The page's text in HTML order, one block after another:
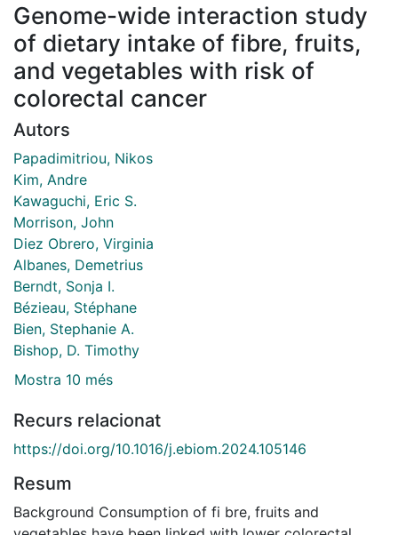
Genome-wide interaction study
of dietary intake of fibre, fruits,
and vegetables with risk of
colorectal cancer
Autors
Papadimitriou, Nikos
Kim, Andre
Kawaguchi, Eric S.
Morrison, John
Diez Obrero, Virginia
Albanes, Demetrius
Berndt, Sonja I.
Bézieau, Stéphane
Bien, Stephanie A.
Bishop, D. Timothy
Mostra 10 més
Recurs relacionat
https://doi.org/10.1016/j.ebiom.2024.105146
Resum
Background Consumption of fi bre, fruits and